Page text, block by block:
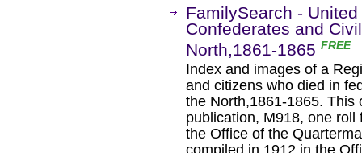
FamilySearch -
Confederates and
North,1861-1865 FREE
Index and images of a
and citizens who died in
the North,1861-1865. This
publication, M918, one
the Office of the